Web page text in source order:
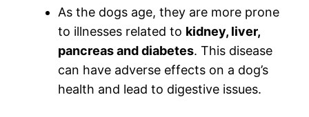
As the dogs age, they are more prone
to illnesses related to kidney, liver,
pancreas and diabetes. This disease
can have adverse effects on a dog’s
health and lead to digestive issues.